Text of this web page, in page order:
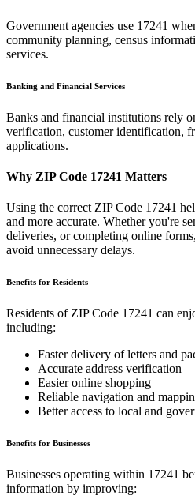
Government agencies use 17241
community planning, census
services.
Banking and Financial Services
Banks and financial institutions rely
verification, customer identification,
applications.
Why ZIP Code 17241 Matters
Using the correct ZIP Code 17241
and more accurate. Whether you're
deliveries, or completing online
avoid unnecessary delays.
Benefits for Residents
Residents of ZIP Code 17241 can
including:
Faster delivery of letters and
Accurate address verification
Easier online shopping
Reliable navigation and
Better access to local and
Benefits for Businesses
Businesses operating within 17241
information by improving: